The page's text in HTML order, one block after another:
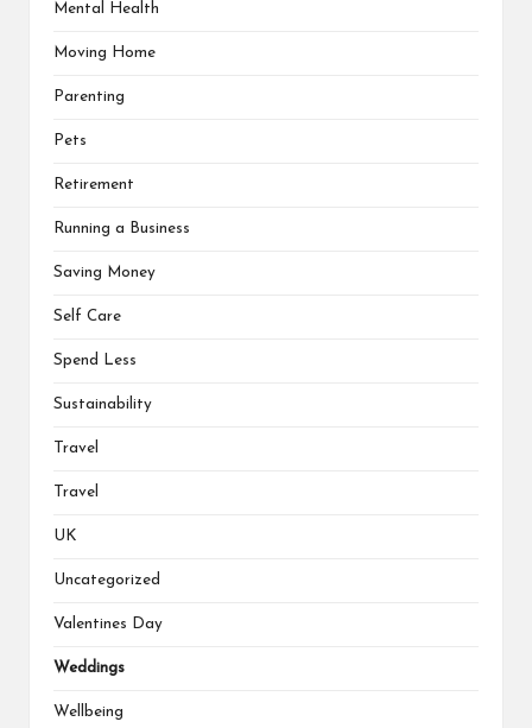
Mental Health
Moving Home
Parenting
Pets
Retirement
Running a Business
Saving Money
Self Care
Spend Less
Sustainability
Travel
Travel
UK
Uncategorized
Valentines Day
Weddings
Wellbeing